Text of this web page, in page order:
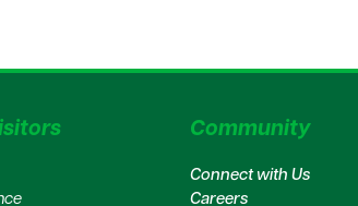
Community
Connect with Us
Careers